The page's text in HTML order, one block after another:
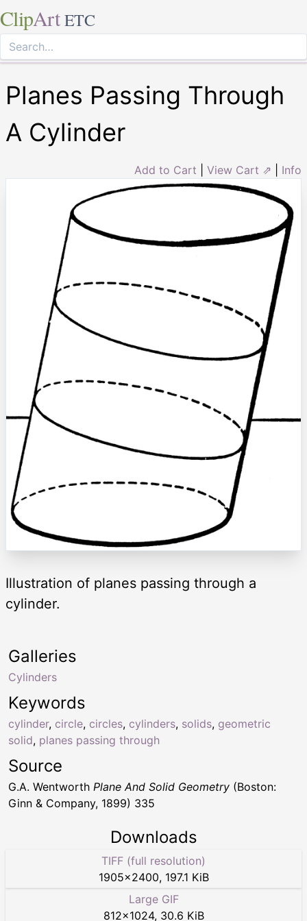
ClipArt ETC
Planes Passing Through
A Cylinder
Add to Cart View Cart ⇗ Info
Illustration of planes passing through a
cylinder.
Keywords
cylinder, circle, circles, cylinders, solids, geometric
solid, planes passing through
Galleries
Cylinders
Source
G.A. Wentworth Plane And Solid Geometry (Boston:
Ginn & Company, 1899) 335
Downloads
TIFF (full resolution)
1905×2400, 197.1 KiB
Large GIF
812×1024, 30.6 KiB